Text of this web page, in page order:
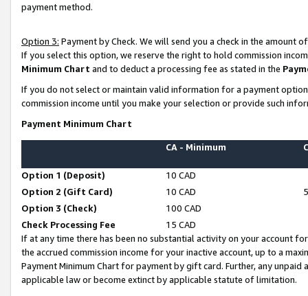
payment method.
Option 3: Payment by Check. We will send you a check in the amount
If you select this option, we reserve the right to hold commission
Minimum Chart and to deduct a processing fee as stated in the
If you do not select or maintain valid information for a payment
commission income until you make your selection or provide such
Payment Minimum Chart
CA - Minimum
Option 1 (Deposit)
10 CAD
Option 2 (Gift Card)
10 CAD
Option 3 (Check)
100 CAD
Check Processing Fee
15 CAD
If at any time there has been no substantial activity on your account
the accrued commission income for your inactive account, up to a
Payment Minimum Chart for payment by gift card. Further, any
applicable law or become extinct by applicable statute of limitation.